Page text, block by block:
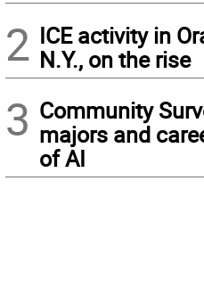
2 ICE activity in
N.Y., on the rise
3 Community
majors and
of AI